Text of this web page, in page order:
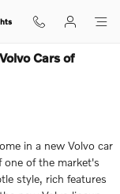
Cars of
in a new Volvo car
one of the market's
style, rich features